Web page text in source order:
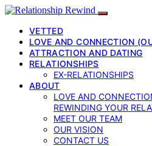
VETTED
LOVE AND CONNECTION
ATTRACTION AND DATING
RELATIONSHIPS
EX-RELATIONSHIPS
ABOUT
LOVE AND
REWINDING YOUR
MEET OUR TEAM
OUR VISION
CONTACT US